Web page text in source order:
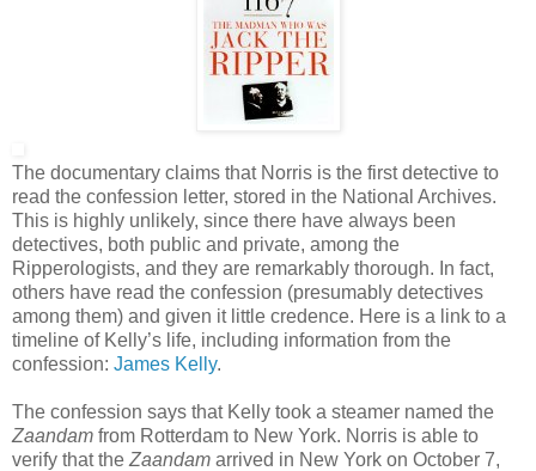
The documentary claims that Norris is the first detective to
read the confession letter, stored in the National Archives.
This is highly unlikely, since there have always been
detectives, both public and private, among the
Ripperologists, and they are remarkably thorough. In fact,
others have read the confession (presumably detectives
among them) and given it little credence. Here is a link to a
timeline of Kelly’s life, including information from the
confession: James Kelly.
The confession says that Kelly took a steamer named the
Zaandam from Rotterdam to New York. Norris is able to
verify that the Zaandam arrived in New York on October 7,